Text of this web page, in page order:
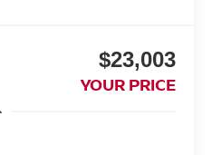
$23,003
YOUR PRICE